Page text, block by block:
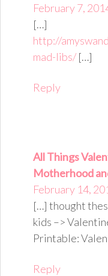
February 7,
[…]
http://
mad-libs/[…]
Reply
All Things
Motherhood
February 14,
[…] thought
kids –>
Printable:
Reply